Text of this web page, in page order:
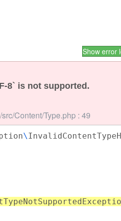
Show error
8` is not supported.
Content/Type.php : 49
\